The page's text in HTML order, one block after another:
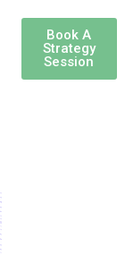
Book A
Strategy
Session